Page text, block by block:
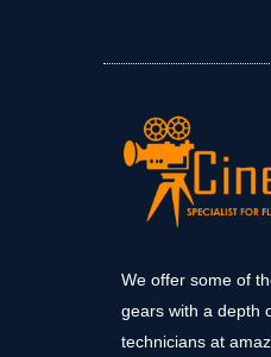
We offer some of
gears with a depth
technicians at